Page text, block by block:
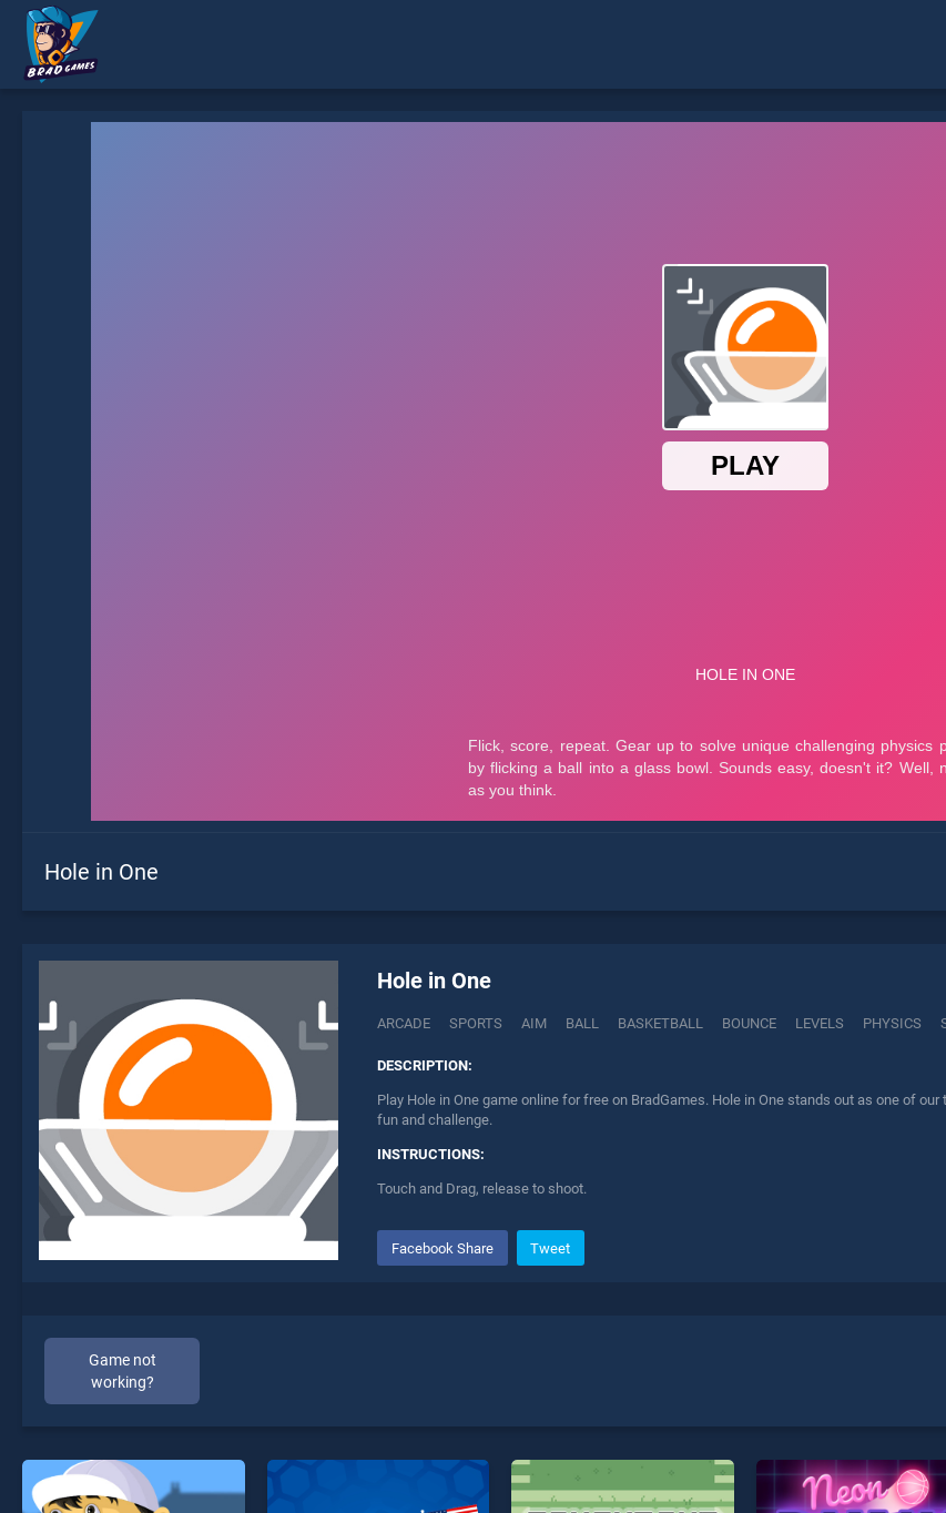
Hole in One
Hole in One
ARCADE SPORTS AIM BALL BASKETBALL BOUNCE LEVELS PHYSICS
DESCRIPTION:
Play Hole in One game online for free on BradGames. Hole in One stands out as one of
fun and challenge.
INSTRUCTIONS:
Touch and Drag, release to shoot.
Facebook Share Tweet
Game not
working?